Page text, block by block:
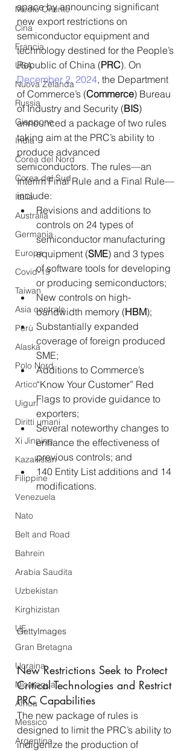
Medio Oriente
Cina
Francia
USA
Nuova Zelanda
Russia
Giappone
India
Corea del Nord
Corea del Sud
Italia
Australia
Germania
Europa
Covid-19
Taiwan
Asia centrale
Perù
Alaska
Polo Nord
Artico
Uiguri
Diritti umani
Xi Jinping
Kazakistan
Filippine
Venezuela
Nato
Belt and Road
Bahrein
Arabia Saudita
Uzbekistan
Kirghizistan
UE
Gran Bretagna
Ucraina
Nicaragua
Africa
Messico
Argentina
space by announcing significant
new export restrictions on
semiconductor equipment and
technology destined for the People’s
Republic of China (PRC). On
December 2, 2024, the Department
of Commerce’s (Commerce) Bureau
of Industry and Security (BIS)
announced a package of two rules
taking aim at the PRC’s ability to
produce advanced
semiconductors. The rules—an
Interim Final Rule and a Final Rule—
include:
Revisions and additions to
controls on 24 types of
semiconductor manufacturing
equipment (SME) and 3 types
of software tools for developing
or producing semiconductors;
New controls on high-
bandwidth memory (HBM);
Substantially expanded
coverage of foreign produced
SME;
Additions to Commerce’s
“Know Your Customer” Red
Flags to provide guidance to
exporters;
Several noteworthy changes to
enhance the effectiveness of
previous controls; and
140 Entity List additions and 14
modifications.
GettyImages
New Restrictions Seek to Protect
Critical Technologies and Restrict
PRC Capabilities
The new package of rules is
designed to limit the PRC’s ability to
indigenize the production of